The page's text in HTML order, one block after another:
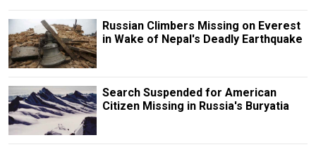
Russian Climbers Missing on Everest
in Wake of Nepal's Deadly Earthquake
Search Suspended for American
Citizen Missing in Russia's Buryatia